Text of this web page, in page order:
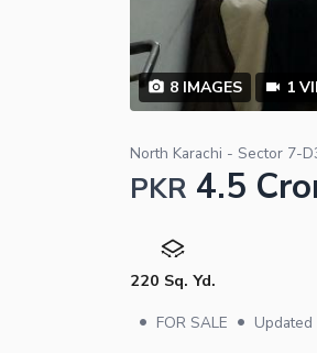
8IMAGES 1
North Karachi - Sector 7-
PKR 4.5
220 Sq. Yd.
• FOR SALE • Updated